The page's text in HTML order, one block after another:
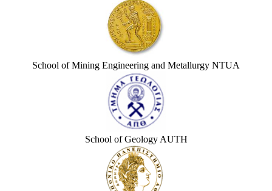
School of Mining Engineering and Metallurgy NTUA
School of Geology AUTH